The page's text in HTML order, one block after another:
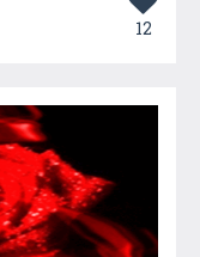
12